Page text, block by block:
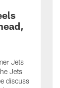
Jets
Jets
discuss